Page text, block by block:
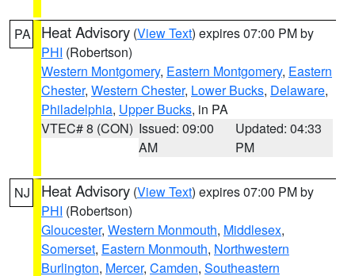
PA Heat Advisory (View Text) expires 07:00 PM by
PHI (Robertson)
Western Montgomery, Eastern Montgomery, Eastern
Chester, Western Chester, Lower Bucks, Delaware,
Philadelphia, Upper Bucks, in PA
VTEC# 8 (CON) Issued: 09:00
AM
Updated: 04:33
PM
NJ Heat Advisory (View Text) expires 07:00 PM by
PHI (Robertson)
Gloucester, Western Monmouth, Middlesex,
Somerset, Eastern Monmouth, Northwestern
Burlington, Mercer, Camden, Southeastern